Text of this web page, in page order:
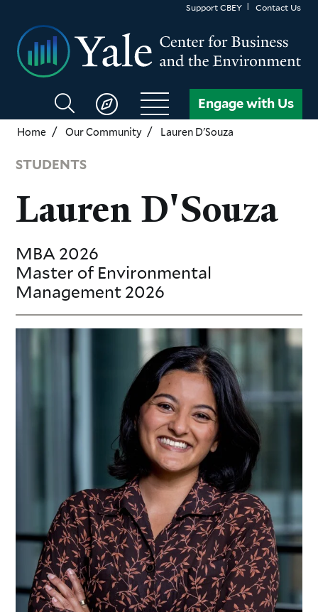
main
content
Support CBEY Contact Us
Search
CBEY
Engage with Us
Home Our Community Lauren D'Souza
STUDENTS
Lauren D'Souza
MBA 2026
Master of Environmental
Management 2026